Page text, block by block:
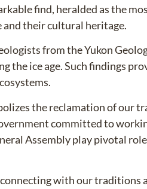
find, heralded as the
and their cultural heritage.
from the Yukon
the ice age. Such findings
the reclamation of our
committed to
Assembly play pivotal
with our traditions